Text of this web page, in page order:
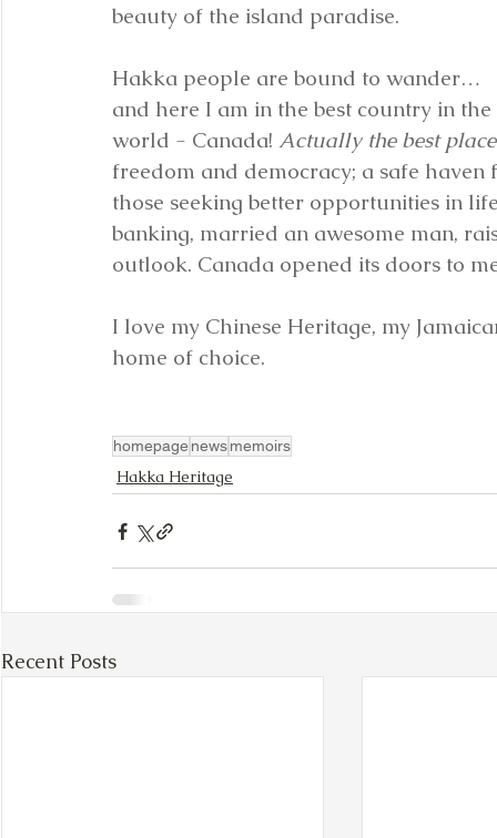
beauty of the island paradise.
Hakka people are bound to wander…
and here I am in the best country in the
world - Canada! Actually the best
freedom and democracy; a safe
those seeking better opportunities in
banking, married an awesome man,
outlook. Canada opened its doors to
I love my Chinese Heritage, my
home of choice.
homepage newsmemoirs
Hakka Heritage
Recent Posts